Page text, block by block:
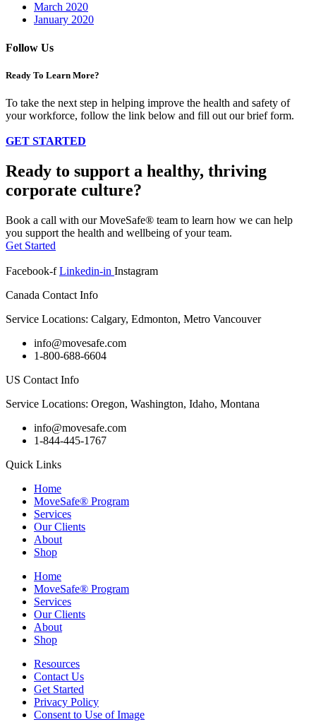
March 2020
January 2020
Follow Us
Ready To Learn More?
To take the next step in helping improve the health and safety of
your workforce, follow the link below and fill out our brief form.
GET STARTED
Ready to support a healthy, thriving
corporate culture?
Book a call with our MoveSafe® team to learn how we can help
you support the health and wellbeing of your team.
Get Started
Facebook-f Linkedin-in Instagram
Canada Contact Info
Service Locations: Calgary, Edmonton, Metro Vancouver
info@movesafe.com
1-800-688-6604
US Contact Info
Service Locations: Oregon, Washington, Idaho, Montana
info@movesafe.com
1-844-445-1767
Quick Links
Home
MoveSafe® Program
Services
Our Clients
About
Shop
Home
MoveSafe® Program
Services
Our Clients
About
Shop
Resources
Contact Us
Get Started
Privacy Policy
Consent to Use of Image